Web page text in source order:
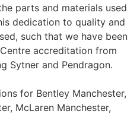
parts and materials used
dedication to quality and
such that we have been
accreditation from
Sytner and Pendragon.
for Bentley Manchester,
McLaren Manchester,